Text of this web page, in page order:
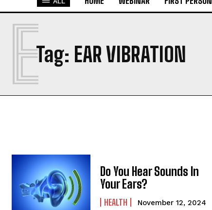
Tag: EAR VIBRATION
E
Do You Hear Sounds In
Your Ears?
HEALTH November 12, 2024